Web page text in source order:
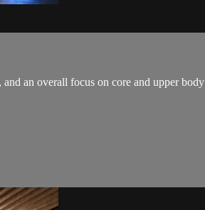
an overall focus on core and upper body